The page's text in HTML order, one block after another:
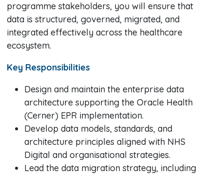
programme stakeholders, you will ensure that
data is structured, governed, migrated, and
integrated effectively across the healthcare
ecosystem.
Key Responsibilities
Design and maintain the enterprise data
architecture supporting the Oracle Health
(Cerner) EPR implementation.
Develop data models, standards, and
architecture principles aligned with NHS
Digital and organisational strategies.
Lead the data migration strategy, including